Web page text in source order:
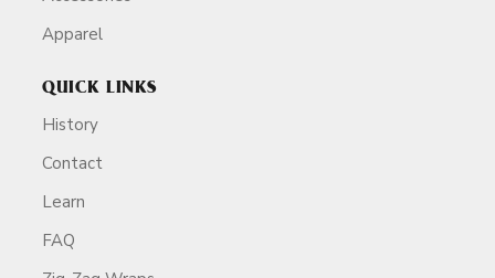
Apparel
QUICK LINKS
History
Contact
Learn
FAQ